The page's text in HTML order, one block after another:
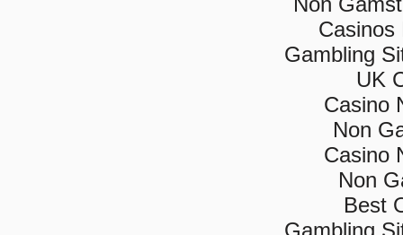
Casinos
Gambling
UK
Casino
Non
Casino
Non
Best